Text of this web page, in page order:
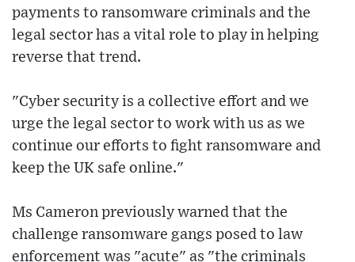
payments to ransomware criminals and the
legal sector has a vital role to play in helping
reverse that trend.
"Cyber security is a collective effort and we
urge the legal sector to work with us as we
continue our efforts to fight ransomware and
keep the UK safe online."
Ms Cameron previously warned that the
challenge ransomware gangs posed to law
enforcement was "acute" as "the criminals